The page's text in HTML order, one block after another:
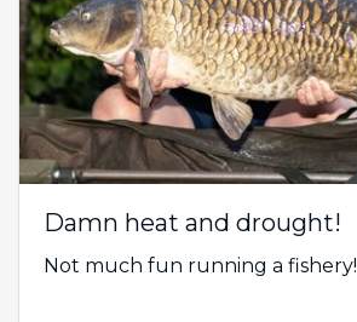
Damn heat and drought!
Not much fun running a fishery!